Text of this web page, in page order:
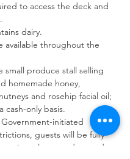
to access the deck and
dairy.
available throughout the
small produce stall selling
homemade honey,
and rosehip facial oil;
cash-only basis.
initiated
guests will be fully
please understand